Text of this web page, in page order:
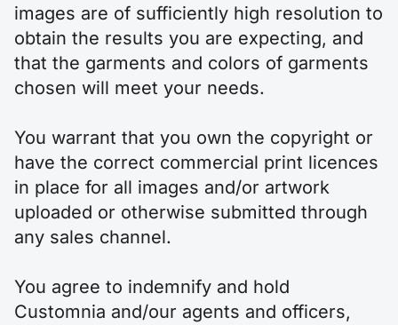
images are of sufficiently high resolution to
obtain the results you are expecting, and
that the garments and colors of garments
chosen will meet your needs.
You warrant that you own the copyright or
have the correct commercial print licences
in place for all images and/or artwork
uploaded or otherwise submitted through
any sales channel.
You agree to indemnify and hold
Customnia and/our agents and officers,